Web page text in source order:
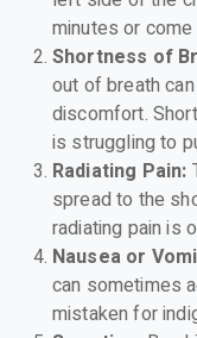
minutes or come
Shortness of
out of breath
discomfort.
is struggling to
Radiating Pain:
spread to the
radiating pain is
Nausea or
can sometimes
mistaken for